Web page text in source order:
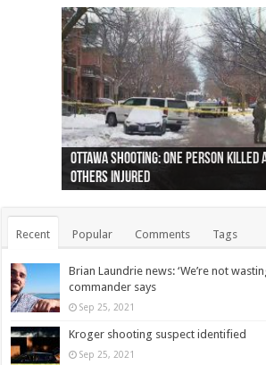
Ottawa shooting: One person killed
others injured
44 arrests made near Quebec City
protests
Police: Man dead in Hamilton after
collapses on him
Moose on the loose near
(Photo)
Justin Trudeau apologises for
indigenous people
Police: Body found in Oshawa
as missing woman
Cape George man dies in boating
autopsy to be conducted
Remains at Silver Creek farm those
Vernon woman Traci Genereaux
Two dead after police-involved
Ontairo hospital
B.C. Family bitten by bed bugs on
flight (Photo)
Recent Popular Comments Tags
Brian Laundrie news: ‘We’re not
commander says
Sep 25, 2021
Kroger shooting suspect identified
Sep 25, 2021